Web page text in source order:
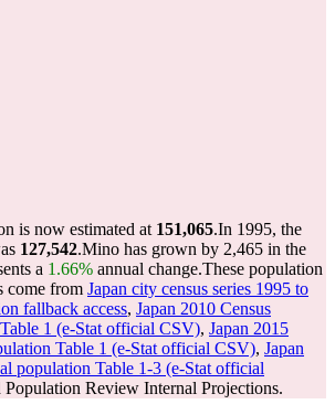
is now estimated at 151,065.In 1995, the
127,542.Mino has grown by 2,465 in the
a 1.66% annual change.These population
come from Japan city census series 1995 to
fallback access, Japan 2010 Census
1 (e-Stat official CSV), Japan 2015
Table 1 (e-Stat official CSV), Japan
population Table 1-3 (e-Stat official
Population Review Internal Projections.